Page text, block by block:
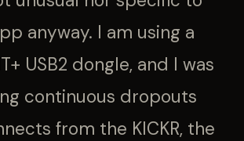
anyway. I am using a
USB2 dongle, and I was
continuous dropouts
from the KICKR, the